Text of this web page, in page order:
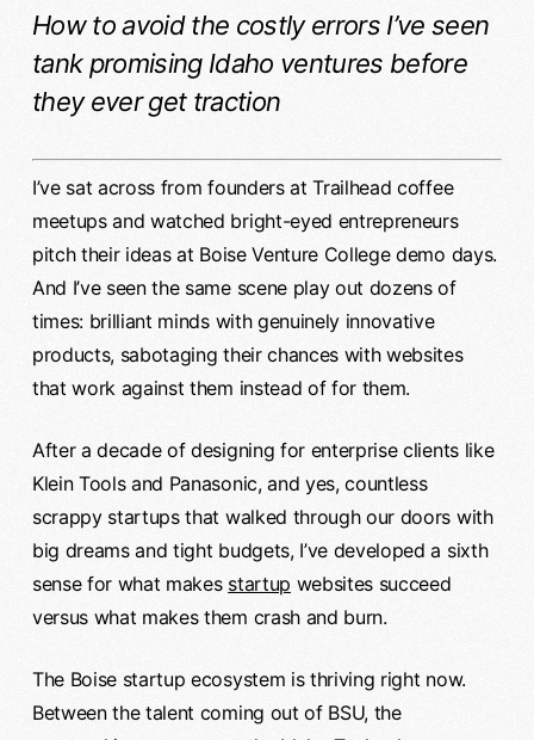
How to avoid the costly errors I’ve seen
tank promising Idaho ventures before
they ever get traction
I’ve sat across from founders at Trailhead coffee
meetups and watched bright-eyed entrepreneurs
pitch their ideas at Boise Venture College demo days.
And I’ve seen the same scene play out dozens of
times: brilliant minds with genuinely innovative
products, sabotaging their chances with websites
that work against them instead of for them.
After a decade of designing for enterprise clients like
Klein Tools and Panasonic, and yes, countless
scrappy startups that walked through our doors with
big dreams and tight budgets, I’ve developed a sixth
sense for what makes startup websites succeed
versus what makes them crash and burn.
The Boise startup ecosystem is thriving right now.
Between the talent coming out of BSU, the